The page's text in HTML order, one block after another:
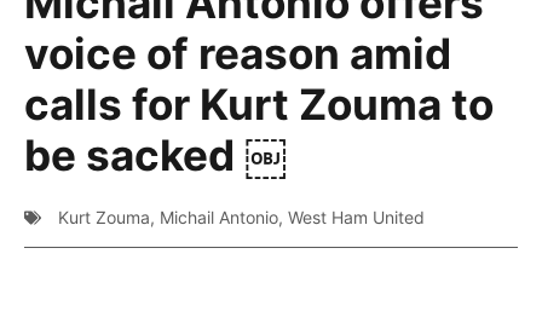
voice of reason amid
calls for Kurt Zouma to
be sacked ￼
Kurt Zouma, Michail Antonio, West Ham United